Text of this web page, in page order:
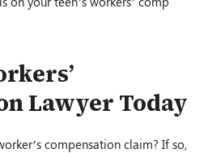
Lawyer Today
compensation claim? If so,